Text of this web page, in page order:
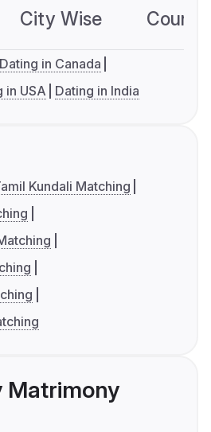
City Wise
Dating in Canada
in USA Dating in India
Kundali Matching
Matrimony